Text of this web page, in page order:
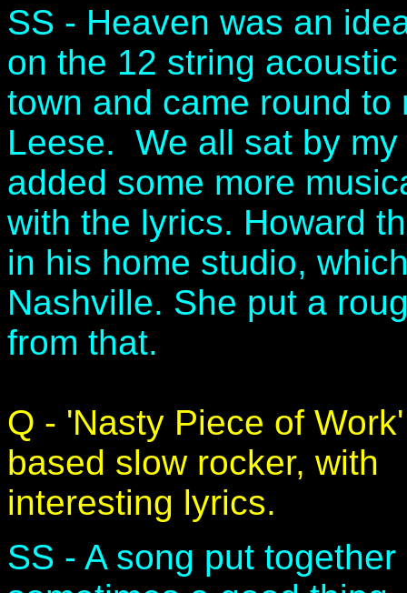
SS - Heaven was an
on the 12 string
town and came round
Leese. We all sat by
added some more
with the lyrics. Howard
in his home studio,
Nashville. She put a
from that.
Q - 'Nasty Piece of
based slow rocker, with
interesting lyrics.
SS - A song put